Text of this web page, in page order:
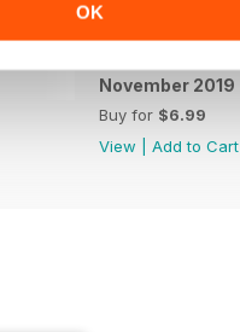
OK
November 2019
Buy for $6.99
View
Add to Cart